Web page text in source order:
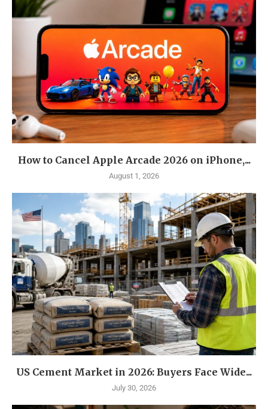
How to Cancel Apple Arcade 2026 on iPhone,...
August 1, 2026
US Cement Market in 2026: Buyers Face Wide...
July 30, 2026